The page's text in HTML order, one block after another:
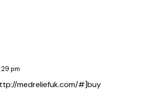
pm
medreliefuk.com/#]buy